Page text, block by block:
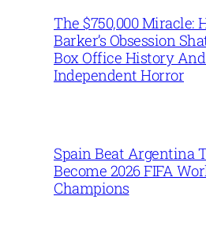
The $750,000 Miracle:
Barker’s Obsession
Box Office History
Independent Horror
Spain Beat Argentina
Become 2026 FIFA
Champions